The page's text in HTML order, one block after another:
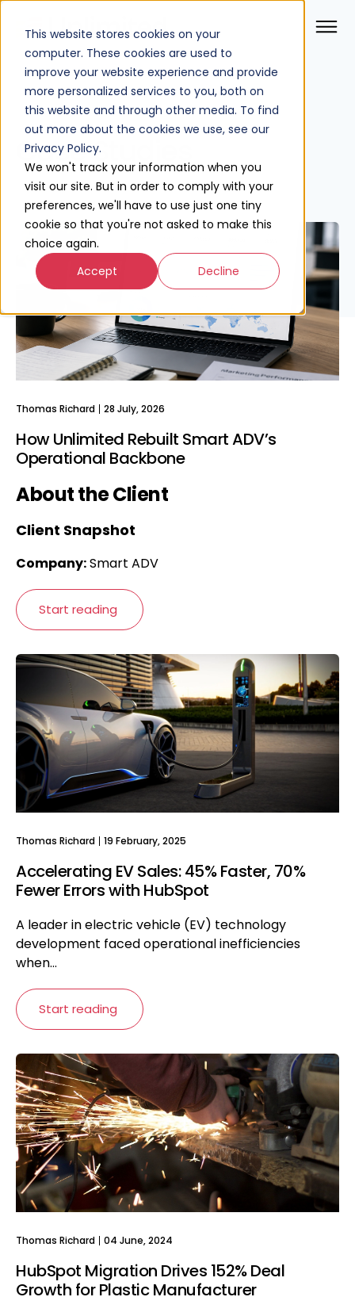
This website stores cookies on your
computer. These cookies are used to
improve your website experience and provide
more personalized services to you, both on
this website and through other media. To find
out more about the cookies we use, see our
Privacy Policy.
We won't track your information when you
visit our site. But in order to comply with your
preferences, we'll have to use just one tiny
cookie so that you're not asked to make this
choice again.
Accept
Decline
Case Studies
Thomas Richard 28 July, 2026
How Unlimited Rebuilt Smart ADV’s
Operational Backbone
About the Client
Client Snapshot
Company:Smart ADV
Start reading
Thomas Richard 19 February, 2025
Accelerating EV Sales: 45% Faster, 70%
Fewer Errors with HubSpot
A leader in electric vehicle (EV) technology
development faced operational inefficiencies
when...
Start reading
Thomas Richard 04 June, 2024
HubSpot Migration Drives 152% Deal
Growth for Plastic Manufacturer